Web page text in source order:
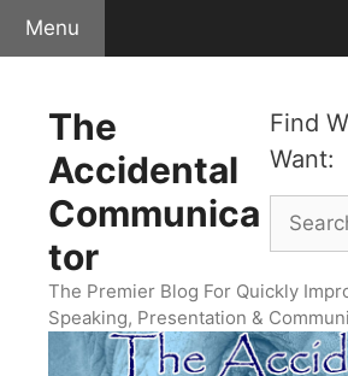
Skip
Menu
Find
Want:
Search
for:
The
Accidental
Communica
tor
The Premier Blog For Quickly
Speaking, Presentation &